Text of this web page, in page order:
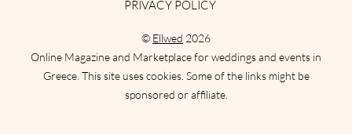
PRIVACY POLICY
© Ellwed 2026
Online Magazine and Marketplace for weddings and events in
Greece. This site uses cookies. Some of the links might be
sponsored or affiliate.